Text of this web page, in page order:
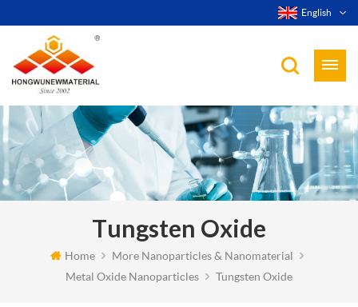
English
Tungsten Oxide
Home
More Nanoparticles & Nanomaterial
Metal Oxide Nanoparticles
Tungsten Oxide